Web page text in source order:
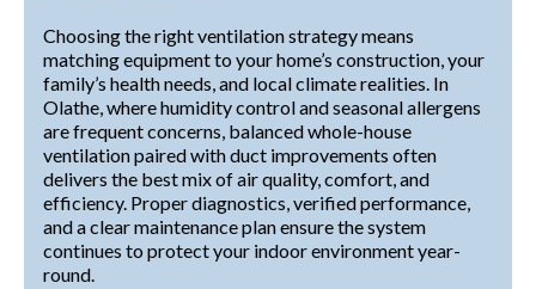
Choosing the right ventilation strategy means
matching equipment to your home’s construction, your
family’s health needs, and local climate realities. In
Olathe, where humidity control and seasonal allergens
are frequent concerns, balanced whole-house
ventilation paired with duct improvements often
delivers the best mix of air quality, comfort, and
efficiency. Proper diagnostics, verified performance,
and a clear maintenance plan ensure the system
continues to protect your indoor environment year-
round.